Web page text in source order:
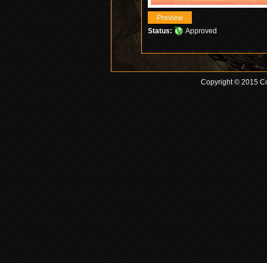
Status: Approved
Copyright © 2015